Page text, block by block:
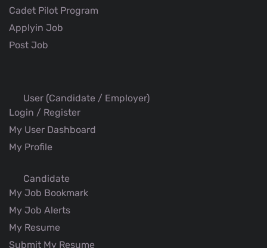
Cadet Pilot Program
Applyin Job
Post Job
User (Candidate / Employer)
Login / Register
My User Dashboard
My Profile
Candidate
My Job Bookmark
My Job Alerts
My Resume
Submit My Resume